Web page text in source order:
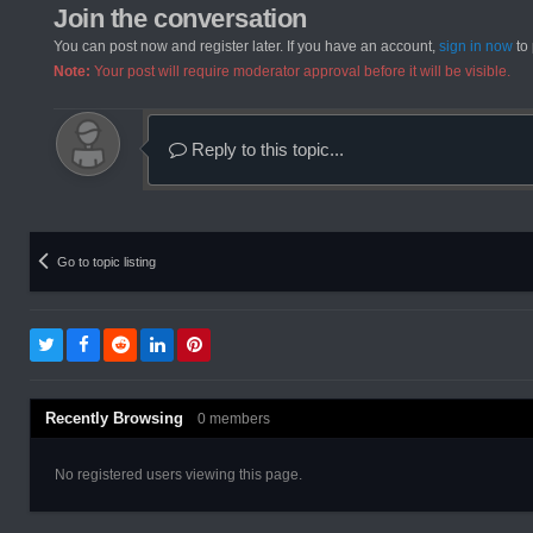
Join the conversation
You can post now and register later. If you have an account, sign in now to
Note: Your post will require moderator approval before it will be visible.
Reply to this topic...
Go to topic listing
Recently Browsing 0 members
No registered users viewing this page.